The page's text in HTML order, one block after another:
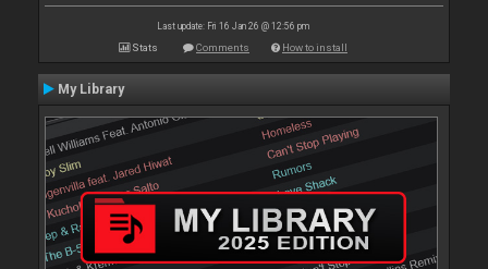
Last update: Fri 16 Jan 26 @ 12:56 pm
Stats Comments How to install
My Library